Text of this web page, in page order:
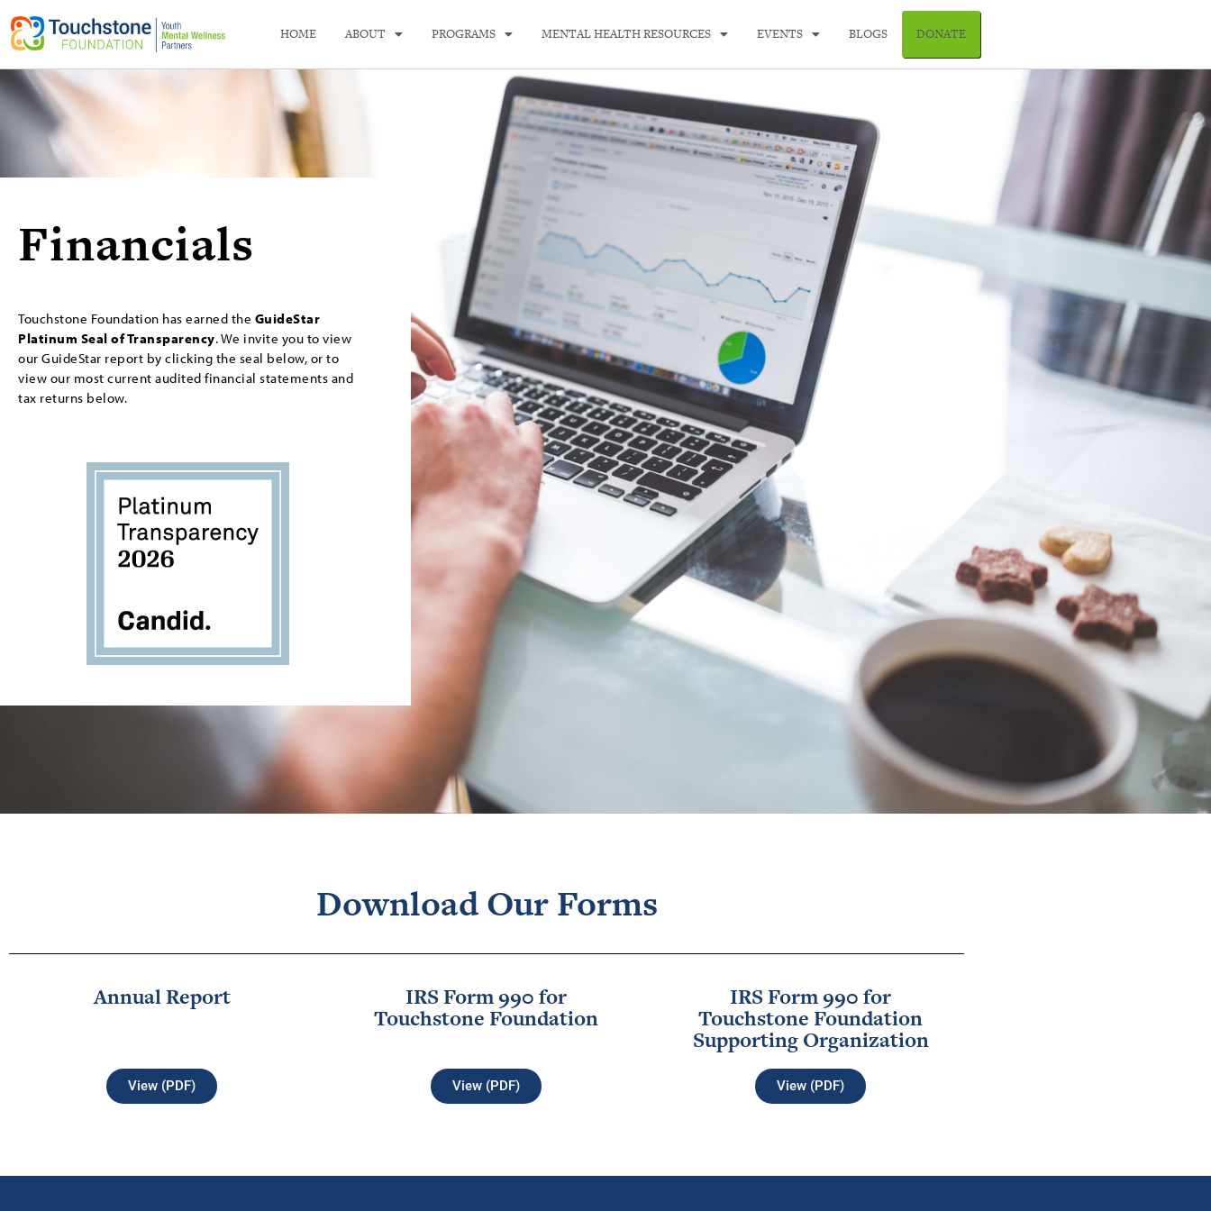
HOME ABOUT PROGRAMS MENTAL HEALTH RESOURCES EVENTS BLOGS DONATE
Financials
Touchstone Foundation has earned the GuideStar
Platinum Seal of Transparency. We invite you to view
our GuideStar report by clicking the seal below, or to
view our most current audited financial statements and
tax returns below.
Download Our Forms
Annual Report IRS Form 990 for
Touchstone Foundation
IRS Form 990 for
Touchstone Foundation
Supporting Organization
View (PDF) View (PDF) View (PDF)